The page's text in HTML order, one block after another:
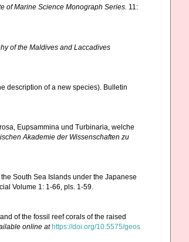
of Marine Science Monograph Series. 11:
of the Maldives and Laccadives
description of a new species). Bulletin
Eupsammina und Turbinaria, welche
Akademie der Wissenschaften zu
South Sea Islands under the Japanese
Volume 1: 1-66, pls. 1-59.
of the fossil reef corals of the raised
online at https://doi.org/10.5575/geos